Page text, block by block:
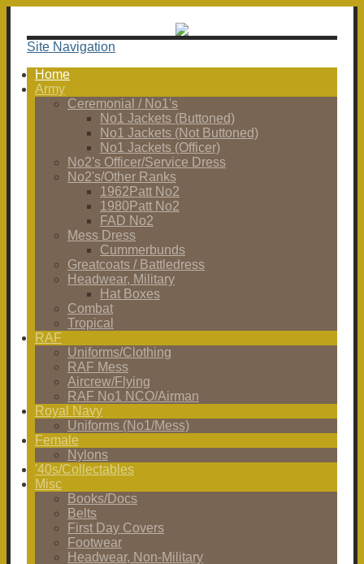
Site Navigation
Home
Army
Ceremonial / No1's
No1 Jackets (Buttoned)
No1 Jackets (Not Buttoned)
No1 Jackets (Officer)
No2's Officer/Service Dress
No2's/Other Ranks
1962Patt No2
1980Patt No2
FAD No2
Mess Dress
Cummerbunds
Greatcoats / Battledress
Headwear, Military
Hat Boxes
Combat
Tropical
RAF
Uniforms/Clothing
RAF Mess
Aircrew/Flying
RAF No1 NCO/Airman
Royal Navy
Uniforms (No1/Mess)
Female
Nylons
'40s/Collectables
Misc
Books/Docs
Belts
First Day Covers
Footwear
Headwear, Non-Military